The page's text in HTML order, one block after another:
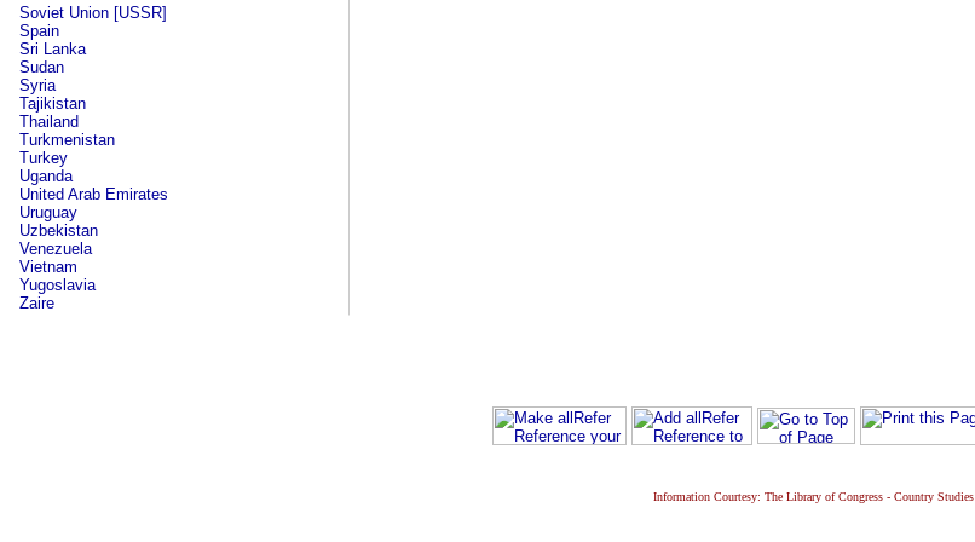
Soviet Union [USSR]
Spain
Sri Lanka
Sudan
Syria
Tajikistan
Thailand
Turkmenistan
Turkey
Uganda
United Arab Emirates
Uruguay
Uzbekistan
Venezuela
Vietnam
Yugoslavia
Zaire
Information Courtesy: The Library of Congress - Country Studies